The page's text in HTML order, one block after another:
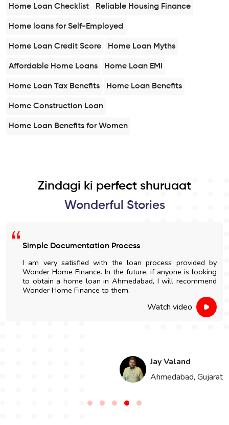
Home Loan Checklist Reliable Housing Finance
Home loans for Self-Employed
Home Loan Credit Score Home Loan Myths
Affordable Home Loans Home Loan EMI
Home Loan Tax Benefits Home Loan Benefits
Home Construction Loan
Home Loan Benefits for Women
Zindagi ki perfect shuruaat
Wonderful Stories
Simple Documentation Process
I am very satisfied with the loan process provided by
Wonder Home Finance. In the future, if anyone is looking
to obtain a home loan in Ahmedabad, I will recommend
Wonder Home Finance to them.
Watch video
Jay Valand
Ahmedabad, Gujarat